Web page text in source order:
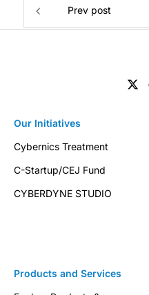
Prev post
Products and Services
Our Initiatives
Cybernics Treatment
C-Startup/CEJ Fund
CYBERDYNE STUDIO